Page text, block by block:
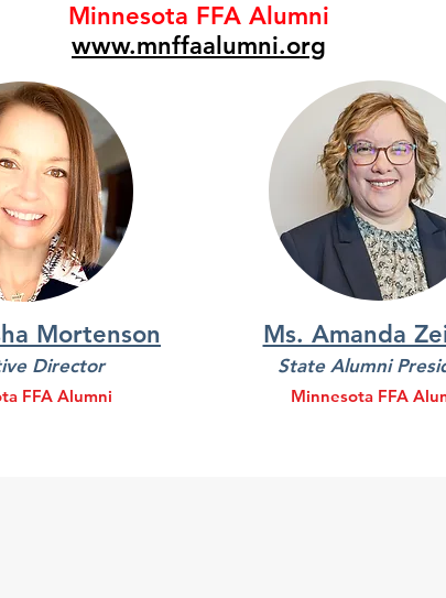
Minnesota FFA Alumni
www.mnffaalumni.org
Mortenson
Director
FFA Alumni
Ms. Amanda
StateAlumni
Minnesota FFA